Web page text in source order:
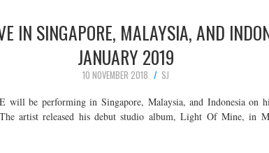
IN SINGAPORE, MALAYSIA, AND
JANUARY 2019
10 NOVEMBER 2018
SJ
will be performing in Singapore, Malaysia, and Indonesia on
artist released his debut studio album, Light Of Mine, in